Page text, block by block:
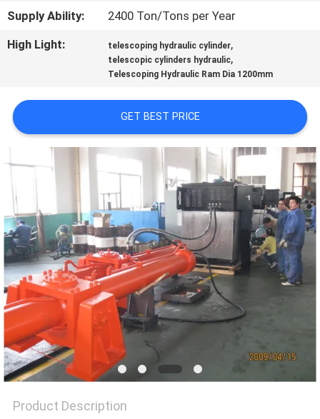
CONTACT
US
A QUOTE
SITEMAP
PRIVACY
POLICY
Supply Ability:
2400 Ton/Tons per Year
High Light:
telescoping hydraulic cylinder,
telescopic cylinders hydraulic,
Telescoping Hydraulic Ram Dia 1200mm
GET BEST PRICE
Product Description